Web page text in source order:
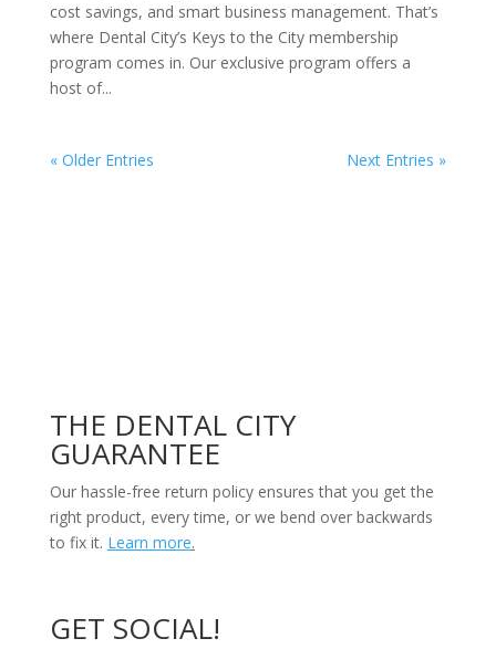
cost savings, and smart business management. That’s
where Dental City’s Keys to the City membership
program comes in. Our exclusive program offers a
host of...
« Older Entries Next Entries »
THE DENTAL CITY
GUARANTEE
Our hassle-free return policy ensures that you get the
right product, every time, or we bend over backwards
to fix it. Learn more.
GET SOCIAL!